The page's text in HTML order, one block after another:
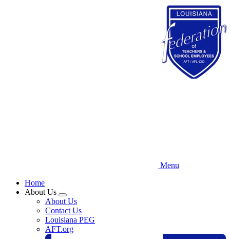
Menu
Home
About Us
Expand
menu
About Us
Contact Us
Louisiana PEG
AFT.org